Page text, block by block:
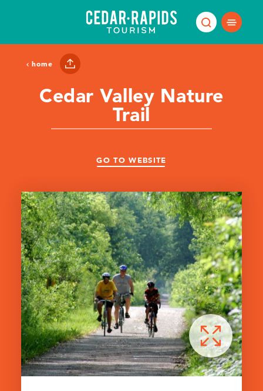
home
Cedar Valley Nature
Trail
GO TO WEBSITE